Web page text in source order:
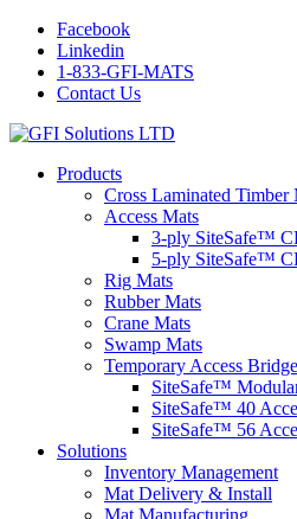
Facebook
Linkedin
1-833-GFI-MATS
Contact Us
Products
Cross Laminated Timber
Access Mats
3-ply SiteSafe™
5-ply SiteSafe™
Rig Mats
Rubber Mats
Crane Mats
Swamp Mats
Temporary Access
SiteSafe™
SiteSafe™ 40
SiteSafe™ 56
Solutions
Inventory Management
Mat Delivery & Install
Mat Manufacturing